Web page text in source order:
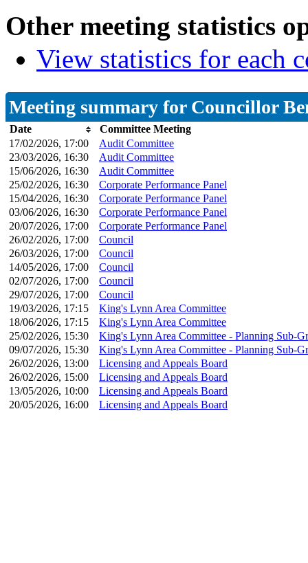
Other meeting statistics
View statistics for each
Meeting summary for Councillor
Date
Committee Meeting
17/02/2026, 17:00
Audit Committee
23/03/2026, 16:30 Audit Committee
15/06/2026, 16:30 Audit Committee
25/02/2026, 16:30 Corporate Performance Panel
15/04/2026, 16:30 Corporate Performance Panel
03/06/2026, 16:30 Corporate Performance Panel
20/07/2026, 17:00 Corporate Performance Panel
26/02/2026, 17:00 Council
26/03/2026, 17:00 Council
14/05/2026, 17:00 Council
02/07/2026, 17:00 Council
29/07/2026, 17:00 Council
19/03/2026, 17:15 King's Lynn Area Committee
18/06/2026, 17:15 King's Lynn Area Committee
25/02/2026, 15:30
King's Lynn Area Committee - Planning Sub-
09/07/2026, 15:30
King's Lynn Area Committee - Planning Sub-
26/02/2026, 13:00
Licensing and Appeals Board
26/02/2026, 15:00 Licensing and Appeals Board
13/05/2026, 10:00 Licensing and Appeals Board
20/05/2026, 16:00 Licensing and Appeals Board